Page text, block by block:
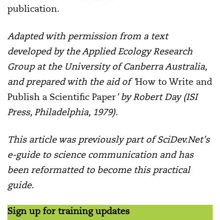
publication.
Adapted with permission from a text
developed by the Applied Ecology Research
Group at the University of Canberra Australia,
and prepared with the aid of 'How to Write and
Publish a Scientific Paper' by Robert Day (ISI
Press, Philadelphia, 1979).
This article was previously part of SciDev.Net's
e-guide to science communication and has
been reformatted to become this practical
guide.
Sign up for training updates